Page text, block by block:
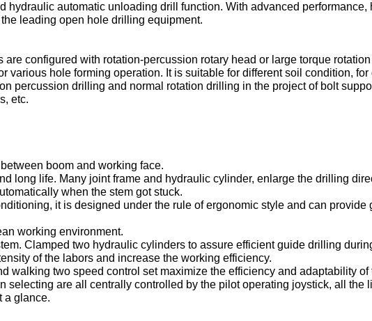
hydraulic automatic unloading drill function. With advanced
leading open hole drilling equipment.
configured with rotation-percussion rotary head or large torque
hole forming operation. It is suitable for different soil condition,
percussion drilling and normal rotation drilling in the project of bolt
etc.
boom and working face.
long life. Many joint frame and hydraulic cylinder, enlarge the drilling
when the stem got stuck.
it is designed under the rule of ergonomic style and can provide
working environment.
Clamped two hydraulic cylinders to assure efficient guide drilling
of the labors and increase the working efficiency.
walking two speed control set maximize the efficiency and adaptability of
are all centrally controlled by the pilot operating joystick, all the
a glance.